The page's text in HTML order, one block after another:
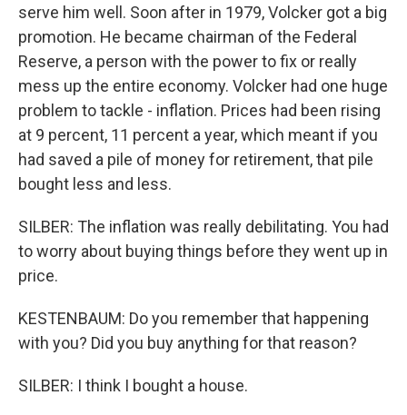
serve him well. Soon after in 1979, Volcker got a big
promotion. He became chairman of the Federal
Reserve, a person with the power to fix or really
mess up the entire economy. Volcker had one huge
problem to tackle - inflation. Prices had been rising
at 9 percent, 11 percent a year, which meant if you
had saved a pile of money for retirement, that pile
bought less and less.
SILBER: The inflation was really debilitating. You had
to worry about buying things before they went up in
price.
KESTENBAUM: Do you remember that happening
with you? Did you buy anything for that reason?
SILBER: I think I bought a house.